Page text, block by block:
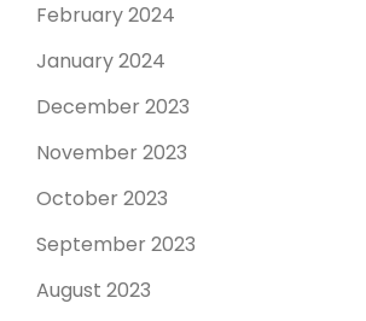
February 2024
January 2024
December 2023
November 2023
October 2023
September 2023
August 2023